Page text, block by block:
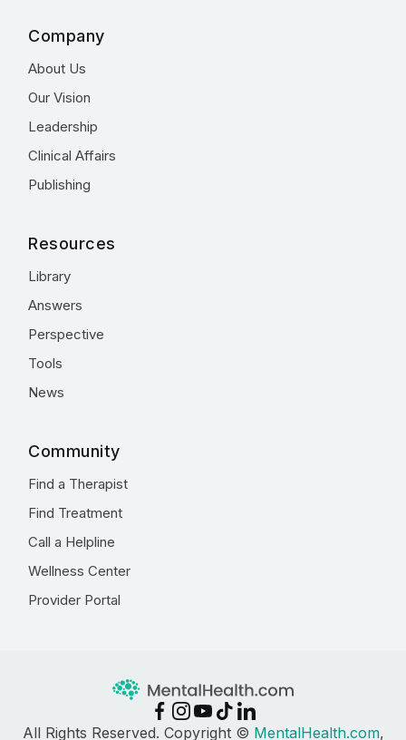
Company
About Us
Our Vision
Leadership
Clinical Affairs
Publishing
Resources
Library
Answers
Perspective
Tools
News
Community
Find a Therapist
Find Treatment
Call a Helpline
Wellness Center
Provider Portal
All Rights Reserved. Copyright © MentalHealth.com,